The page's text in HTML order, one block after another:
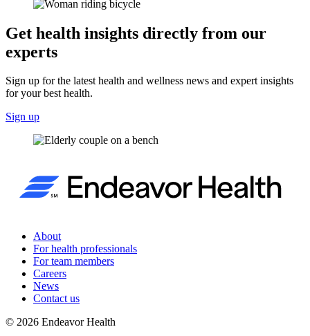
Get health insights directly from our
experts
Sign up for the latest health and wellness news and expert insights
for your best health.
Sign up
About
For health professionals
For team members
Careers
News
Contact us
© 2026 Endeavor Health